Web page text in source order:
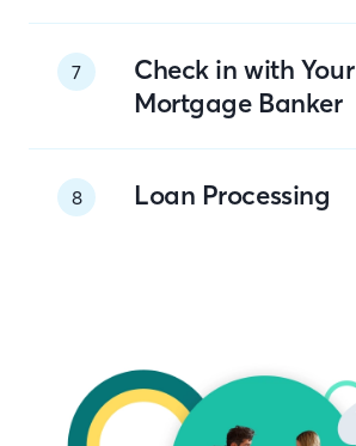
7
Check in with Your
Mortgage Banker
8 Loan Processing